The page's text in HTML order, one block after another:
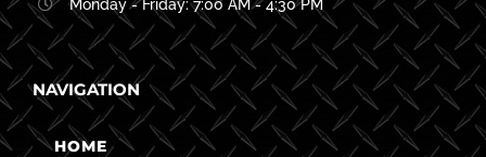
Monday - Friday: 7:00 AM - 4:30 PM
NAVIGATION
HOME